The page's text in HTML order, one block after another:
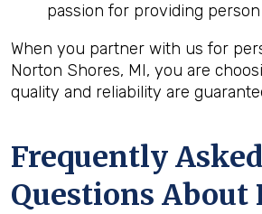
passion for providing
When you partner with us for
Norton Shores, MI, you are
quality and reliability are
Frequently Asked
Questions About